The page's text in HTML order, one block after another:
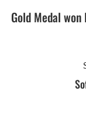
Gold Medal won